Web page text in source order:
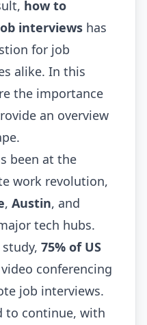
how to
interviews has
for job
alike. In this
the importance
an overview
been at the
work revolution,
, Austin, and
tech hubs.
75% of US
conferencing
job interviews.
to continue, with